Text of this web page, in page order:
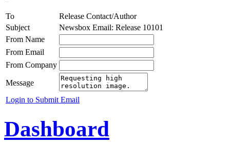
To
Release Contact/Author
Subject
Newsbox Email: Release 10101
From Name
From Email
From Company
Message
Login to Submit Email
Dashboard